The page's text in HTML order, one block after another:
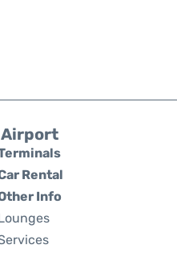
Airport
Rental
Info